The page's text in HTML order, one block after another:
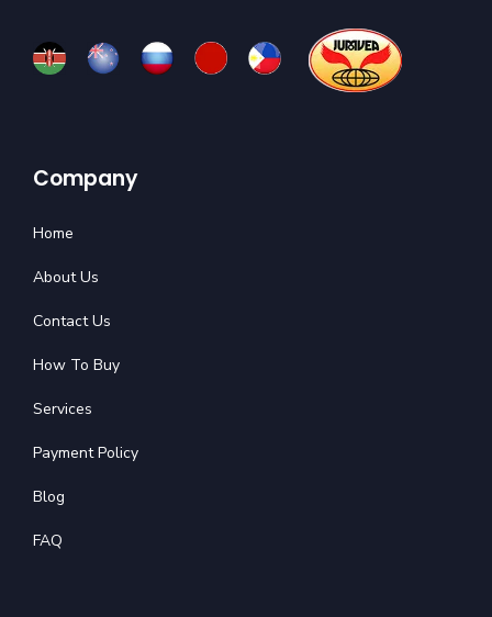
Company
Home
About Us
Contact Us
How To Buy
Services
Payment Policy
Blog
FAQ